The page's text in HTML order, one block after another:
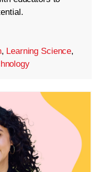
, Learning Science,